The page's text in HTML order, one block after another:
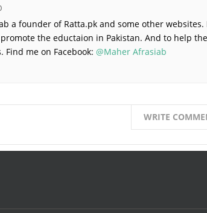
a founder of Ratta.pk and some other websites.
the eductaion in Pakistan. And to help the
me on Facebook: @Maher Afrasiab
WRITE